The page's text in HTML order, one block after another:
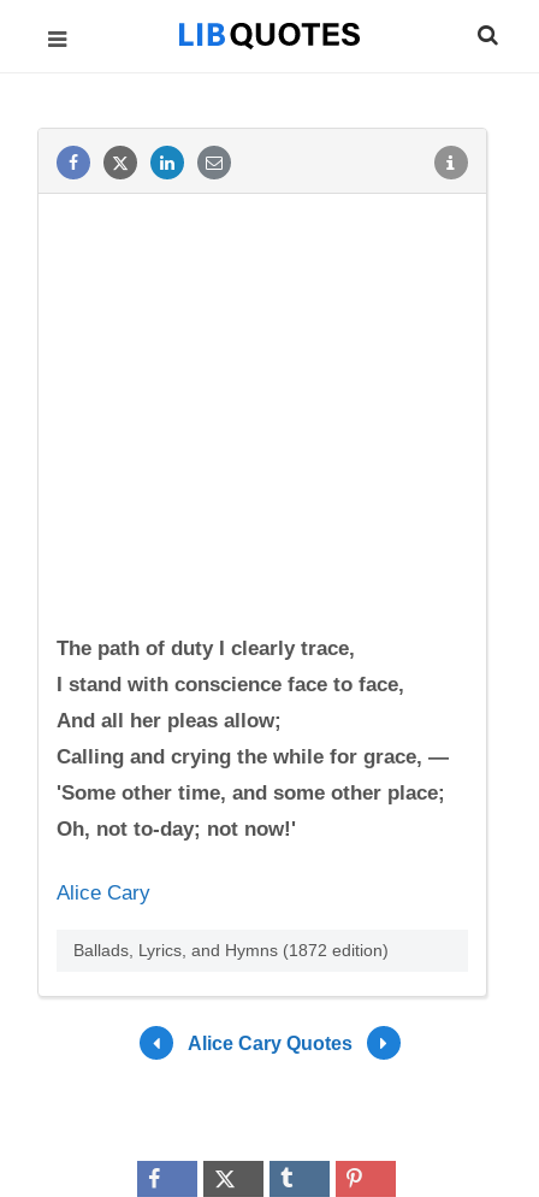
The path of duty I clearly trace,
I stand with conscience face to face,
And all her pleas allow;
Calling and crying the while for grace, —
'Some other time, and some other place;
Oh, not to-day; not now!'
Alice Cary
Ballads, Lyrics, and Hymns (1872 edition)
Alice Cary Quotes